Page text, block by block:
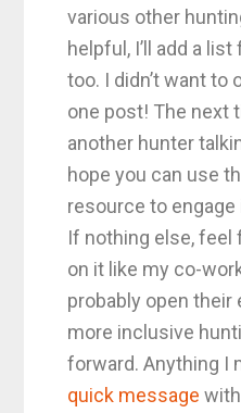
various other
helpful, I’ll add a
too. I didn’t want to
one post! The next
another hunter
hope you can use
resource to
If nothing else, feel
on it like my co-
probably open
more inclusive
forward. Anything I
quick message